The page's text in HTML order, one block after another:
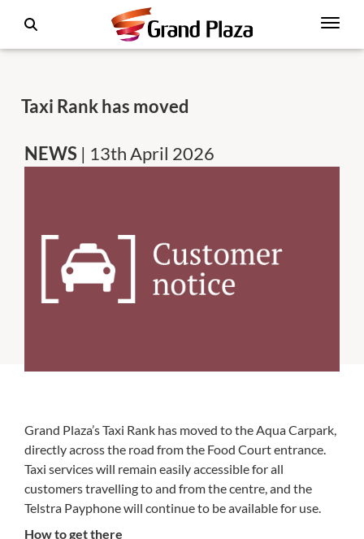
Taxi Rank has moved
NEWS | 13th April 2026
Grand Plaza’s Taxi Rank has moved to the Aqua Carpark,
directly across the road from the Food Court entrance.
Taxi services will remain easily accessible for all
customers travelling to and from the centre, and the
Telstra Payphone will continue to be available for use.
How to get there